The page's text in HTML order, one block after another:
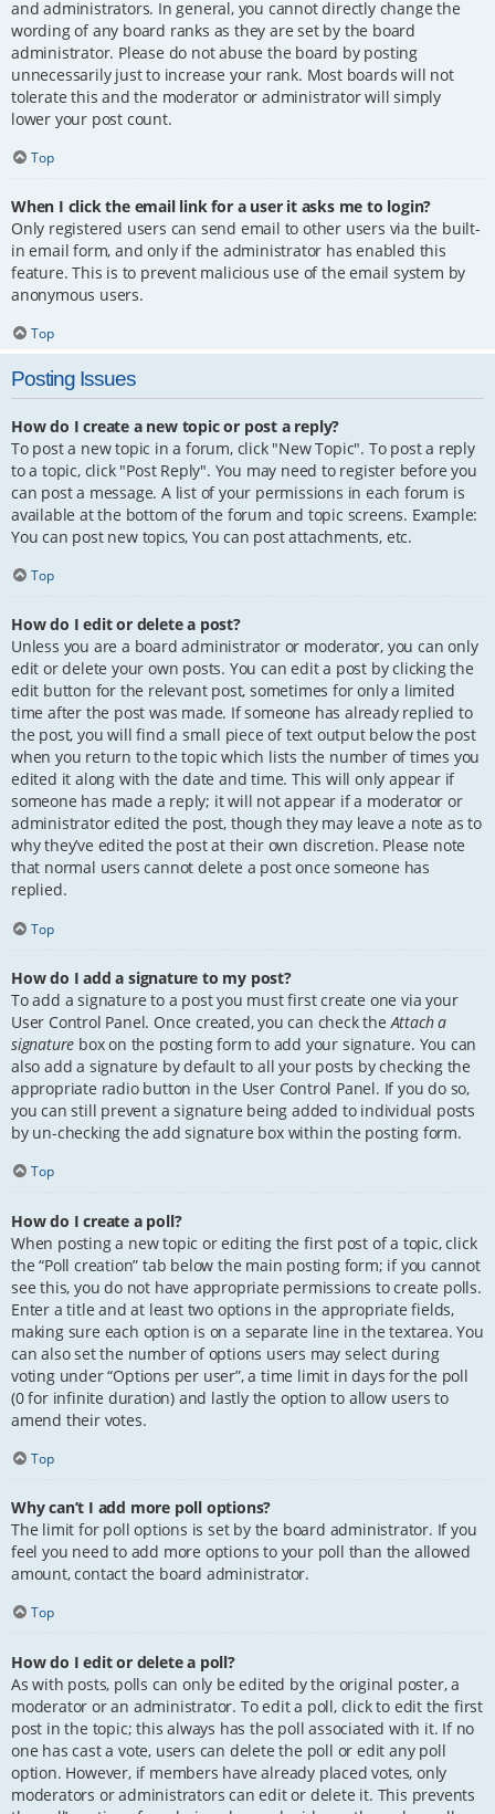
and administrators. In general, you cannot directly change the
wording of any board ranks as they are set by the board
administrator. Please do not abuse the board by posting
unnecessarily just to increase your rank. Most boards will not
tolerate this and the moderator or administrator will simply
lower your post count.
Top
When I click the email link for a user it asks me to login?
Only registered users can send email to other users via the built-
in email form, and only if the administrator has enabled this
feature. This is to prevent malicious use of the email system by
anonymous users.
Top
Posting Issues
How do I create a new topic or post a reply?
To post a new topic in a forum, click "New Topic". To post a reply
to a topic, click "Post Reply". You may need to register before you
can post a message. A list of your permissions in each forum is
available at the bottom of the forum and topic screens. Example:
You can post new topics, You can post attachments, etc.
Top
How do I edit or delete a post?
Unless you are a board administrator or moderator, you can only
edit or delete your own posts. You can edit a post by clicking the
edit button for the relevant post, sometimes for only a limited
time after the post was made. If someone has already replied to
the post, you will find a small piece of text output below the post
when you return to the topic which lists the number of times you
edited it along with the date and time. This will only appear if
someone has made a reply; it will not appear if a moderator or
administrator edited the post, though they may leave a note as to
why they’ve edited the post at their own discretion. Please note
that normal users cannot delete a post once someone has
replied.
Top
How do I add a signature to my post?
To add a signature to a post you must first create one via your
User Control Panel. Once created, you can check theAttach a
signature box on the posting form to add your signature. You can
also add a signature by default to all your posts by checking the
appropriate radio button in the User Control Panel. If you do so,
you can still prevent a signature being added to individual posts
by un-checking the add signature box within the posting form.
Top
How do I create a poll?
When posting a new topic or editing the first post of a topic, click
the “Poll creation” tab below the main posting form; if you cannot
see this, you do not have appropriate permissions to create polls.
Enter a title and at least two options in the appropriate fields,
making sure each option is on a separate line in the textarea. You
can also set the number of options users may select during
voting under “Options per user”, a time limit in days for the poll
(0 for infinite duration) and lastly the option to allow users to
amend their votes.
Top
Why can’t I add more poll options?
The limit for poll options is set by the board administrator. If you
feel you need to add more options to your poll than the allowed
amount, contact the board administrator.
Top
How do I edit or delete a poll?
As with posts, polls can only be edited by the original poster, a
moderator or an administrator. To edit a poll, click to edit the first
post in the topic; this always has the poll associated with it. If no
one has cast a vote, users can delete the poll or edit any poll
option. However, if members have already placed votes, only
moderators or administrators can edit or delete it. This prevents